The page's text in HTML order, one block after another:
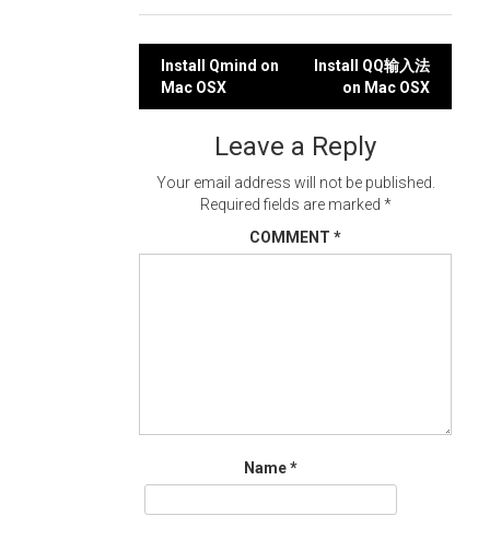
Post
navigation
Install Qmind on
Mac OSX
Install QQ输入法
on Mac OSX
Leave a Reply
Your email address will not be published.
Required fields are marked *
COMMENT *
Name*